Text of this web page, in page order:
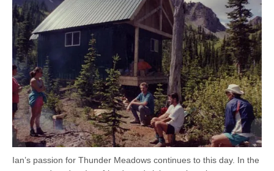
Ian’s passion for Thunder Meadows continues to this day. In the